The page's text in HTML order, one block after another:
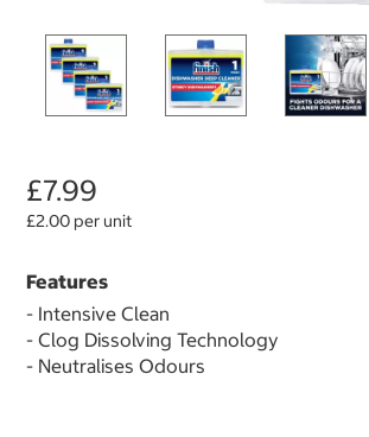
£7.99
£2.00 per unit
Features
- Intensive Clean
- Clog Dissolving Technology
- Neutralises Odours